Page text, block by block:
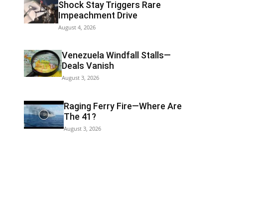
Shock Stay Triggers Rare
Impeachment Drive
August 4, 2026
Venezuela Windfall Stalls—
Deals Vanish
August 3, 2026
Raging Ferry Fire—Where Are
The 41?
August 3, 2026